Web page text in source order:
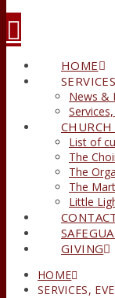
HOME
News &
List of
The
The
The
Little
GIVING
HOME
SERVICES,